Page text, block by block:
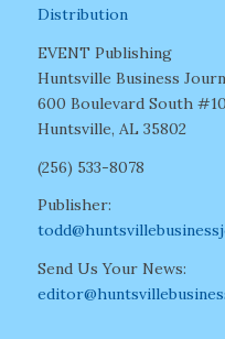
Distribution
EVENT Publishing
Huntsville Business
600 Boulevard South
Huntsville, AL 35802
(256) 533-8078
Publisher:
Send Us Your News: